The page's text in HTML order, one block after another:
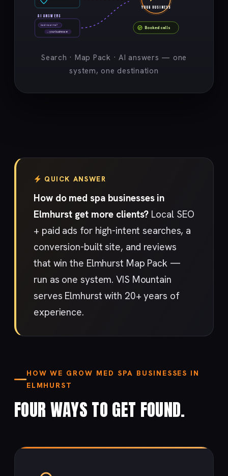
best near me?
→ your business ★
AI ANSWERS
YOUR BUSINESS
Booked calls
Search · Map Pack · AI answers — one
system, one destination
QUICK ANSWER
How do med spa businesses in
Elmhurst get more clients? Local SEO
+ paid ads for high-intent searches, a
conversion-built site, and reviews
that win the Elmhurst Map Pack —
run as one system. VIS Mountain
serves Elmhurst with 20+ years of
experience.
HOW WE GROW MED SPA BUSINESSES IN
ELMHURST
FOUR WAYS TO GET FOUND.